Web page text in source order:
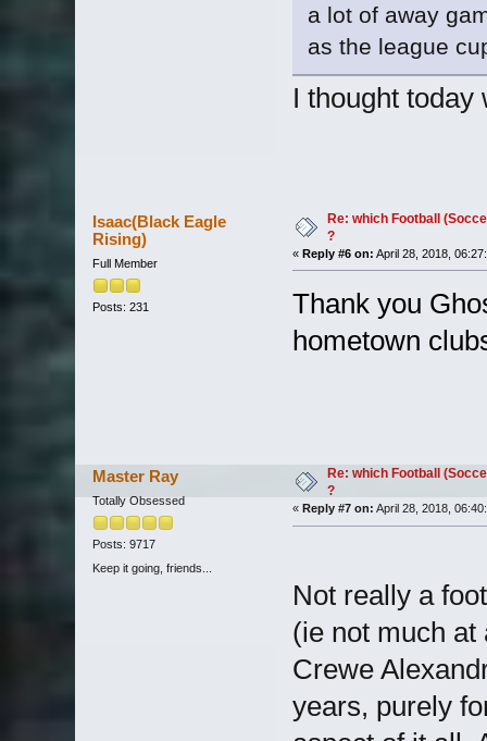
a lot of away
as the league
I thought
Isaac(Black Eagle
Rising)
Full Member
Posts: 231
Re: which Football
?
« Reply #6 on: April 28, 2018,
Thank you
hometown
Master Ray
Totally Obsessed
Posts: 9717
Keep it going, friends...
Re: which Football
?
« Reply #7 on: April 28, 2018,
Not really a
(ie not much
Crewe
years, purely